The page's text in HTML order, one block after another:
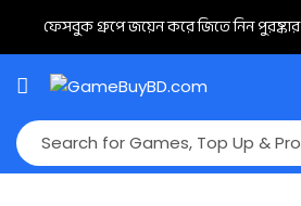
ফেসবুক গ্রুপে জয়েন করে জিতে নিন পুরষ্কার